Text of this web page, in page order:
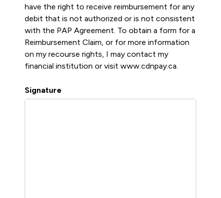
have the right to receive reimbursement for any
debit that is not authorized or is not consistent
with the PAP Agreement. To obtain a form for a
Reimbursement Claim, or for more information
on my recourse rights, I may contact my
financial institution or visit www.cdnpay.ca.
Signature